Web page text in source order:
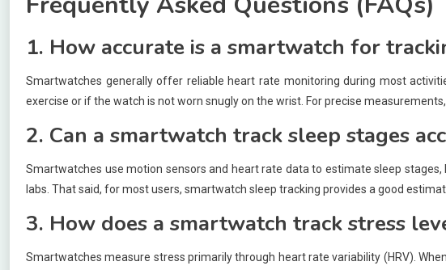
1. How accurate is a smartwatch for
Smartwatches generally offer reliable heart rate monitoring during most
exercise or if the watch is not worn snugly on the wrist. For precise
2. Can a smartwatch track sleep stages
Smartwatches use motion sensors and heart rate data to estimate sleep stages,
labs. That said, for most users, smartwatch sleep tracking provides a good
3. How does a smartwatch track stress
Smartwatches measure stress primarily through heart rate variability (HRV).